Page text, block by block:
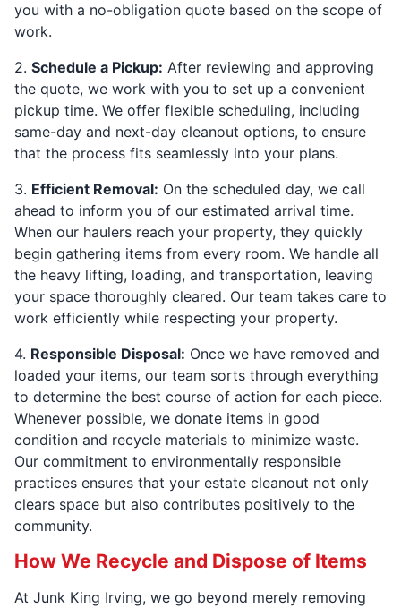
you with a no-obligation quote based on the scope of
work.
2. Schedule a Pickup: After reviewing and approving
the quote, we work with you to set up a convenient
pickup time. We offer flexible scheduling, including
same-day and next-day cleanout options, to ensure
that the process fits seamlessly into your plans.
3. Efficient Removal: On the scheduled day, we call
ahead to inform you of our estimated arrival time.
When our haulers reach your property, they quickly
begin gathering items from every room. We handle all
the heavy lifting, loading, and transportation, leaving
your space thoroughly cleared. Our team takes care to
work efficiently while respecting your property.
4. Responsible Disposal: Once we have removed and
loaded your items, our team sorts through everything
to determine the best course of action for each piece.
Whenever possible, we donate items in good
condition and recycle materials to minimize waste.
Our commitment to environmentally responsible
practices ensures that your estate cleanout not only
clears space but also contributes positively to the
community.
How We Recycle and Dispose of Items
At Junk King Irving, we go beyond merely removing